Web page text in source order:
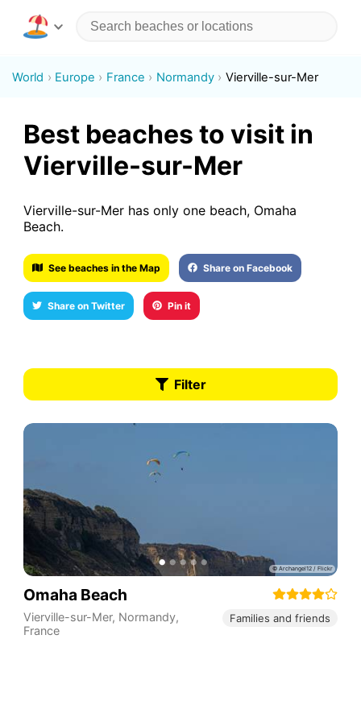
World Europe France Normandy Vierville-sur-Mer
Best beaches to visit in
Vierville-sur-Mer
Vierville-sur-Mer has only one beach, Omaha
Beach.
See beaches in the Map Share on Facebook
Share on Twitter Pin it
Filter
Omaha Beach
Vierville-sur-Mer, Normandy,
France
Families and friends